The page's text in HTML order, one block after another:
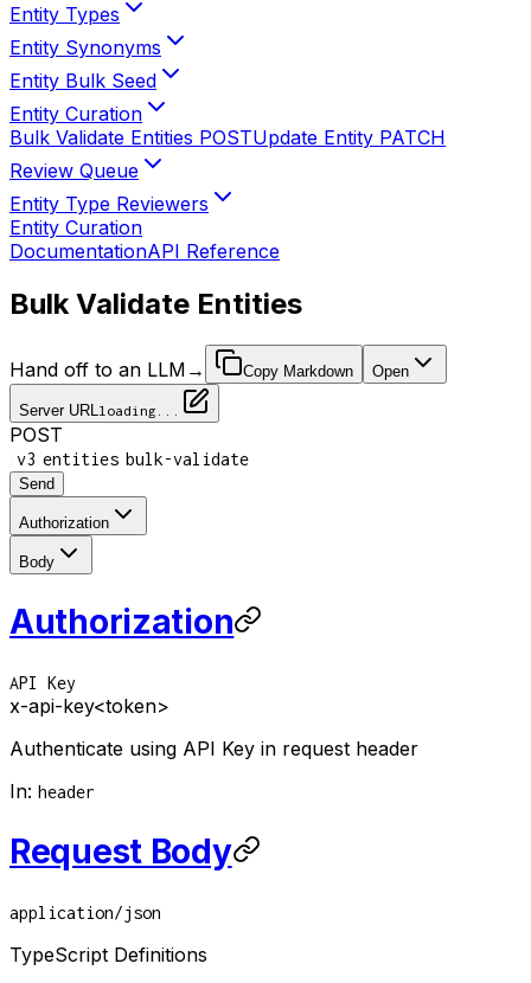
Entity Types
Entity Synonyms
Entity Bulk Seed
Entity Curation
Bulk Validate Entities POSTUpdate Entity PATCH
Review Queue
Entity Type Reviewers
Entity Curation
DocumentationAPI Reference
Bulk Validate Entities
Hand off to an LLM → Copy Markdown Open
Server URL loading...
POST
v3 entities bulk-validate
Send
Authorization
Body
Authorization
API Key
x-api-key<token>
Authenticate using API Key in request header
In: header
Request Body
application/json
TypeScript Definitions